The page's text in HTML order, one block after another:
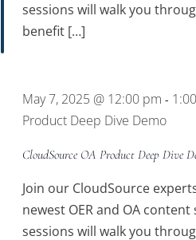
sessions will walk you
benefit […]
May 7, 2025 @ 12:00 pm -
Product Deep Dive Demo
CloudSource OA Product Deep Dive
Join our CloudSource
newest OER and OA
sessions will walk you